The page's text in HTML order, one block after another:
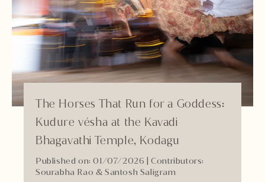
The Horses That Run for a Goddess:
Kudure vésha at the Kavadi
Bhagavathi Temple, Kodagu
Published on: 01/07/2026 | Contributors:
Sourabha Rao & Santosh Saligram